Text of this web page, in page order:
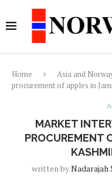
Home Asia and
procurement of apples in
MARKET
PROCUREMENT
written byNadarajah